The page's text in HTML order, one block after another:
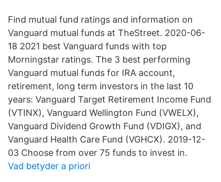
Find mutual fund ratings and information on
Vanguard mutual funds at TheStreet. 2020-06-
18 2021 best Vanguard funds with top
Morningstar ratings. The 3 best performing
Vanguard mutual funds for IRA account,
retirement, long term investors in the last 10
years: Vanguard Target Retirement Income Fund
(VTINX), Vanguard Wellington Fund (VWELX),
Vanguard Dividend Growth Fund (VDIGX), and
Vanguard Health Care Fund (VGHCX). 2019-12-
03 Choose from over 75 funds to invest in.
Vad betyder a priori